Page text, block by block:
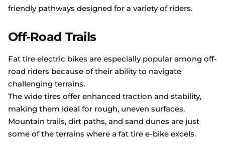
friendly pathways designed for a variety of riders.
Off-Road Trails
Fat tire electric bikes are especially popular among off-
road riders because of their ability to navigate
challenging terrains.
The wide tires offer enhanced traction and stability,
making them ideal for rough, uneven surfaces.
Mountain trails, dirt paths, and sand dunes are just
some of the terrains where a fat tire e-bike excels.